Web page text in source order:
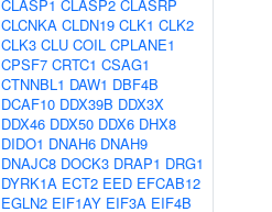
CLASP1 CLASP2 CLASRP
CLCNKA CLDN19 CLK1 CLK2
CLK3 CLU COIL CPLANE1
CPSF7 CRTC1 CSAG1
CTNNBL1 DAW1 DBF4B
DCAF10 DDX39B DDX3X
DDX46 DDX50 DDX6 DHX8
DIDO1 DNAH6 DNAH9
DNAJC8 DOCK3 DRAP1 DRG1
DYRK1A ECT2 EED EFCAB12
EGLN2 EIF1AY EIF3A EIF4B